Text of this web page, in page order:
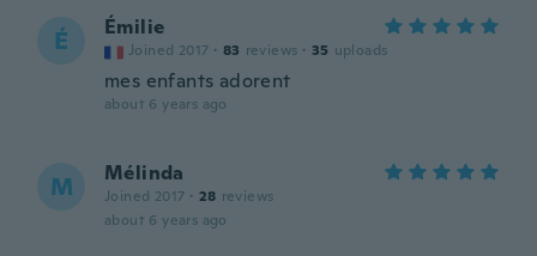
É Émilie
Joined 2017 · 83 reviews · 35 uploads
mes enfants adorent
about 6 years ago
M Mélinda
Joined 2017 · 28 reviews
about 6 years ago